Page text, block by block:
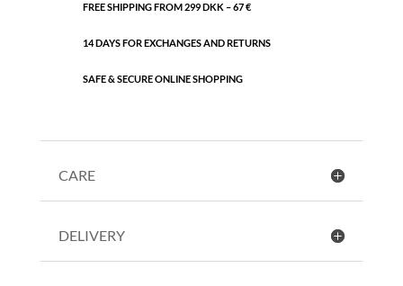
FREE SHIPPING FROM 299 DKK – 67 €
14 DAYS FOR EXCHANGES AND RETURNS
SAFE & SECURE ONLINE SHOPPING
CARE
DELIVERY